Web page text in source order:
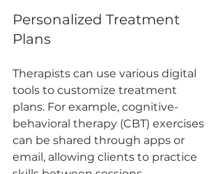
Personalized Treatment
Plans
Therapists can use various digital
tools to customize treatment
plans. For example, cognitive-
behavioral therapy (CBT) exercises
can be shared through apps or
email, allowing clients to practice